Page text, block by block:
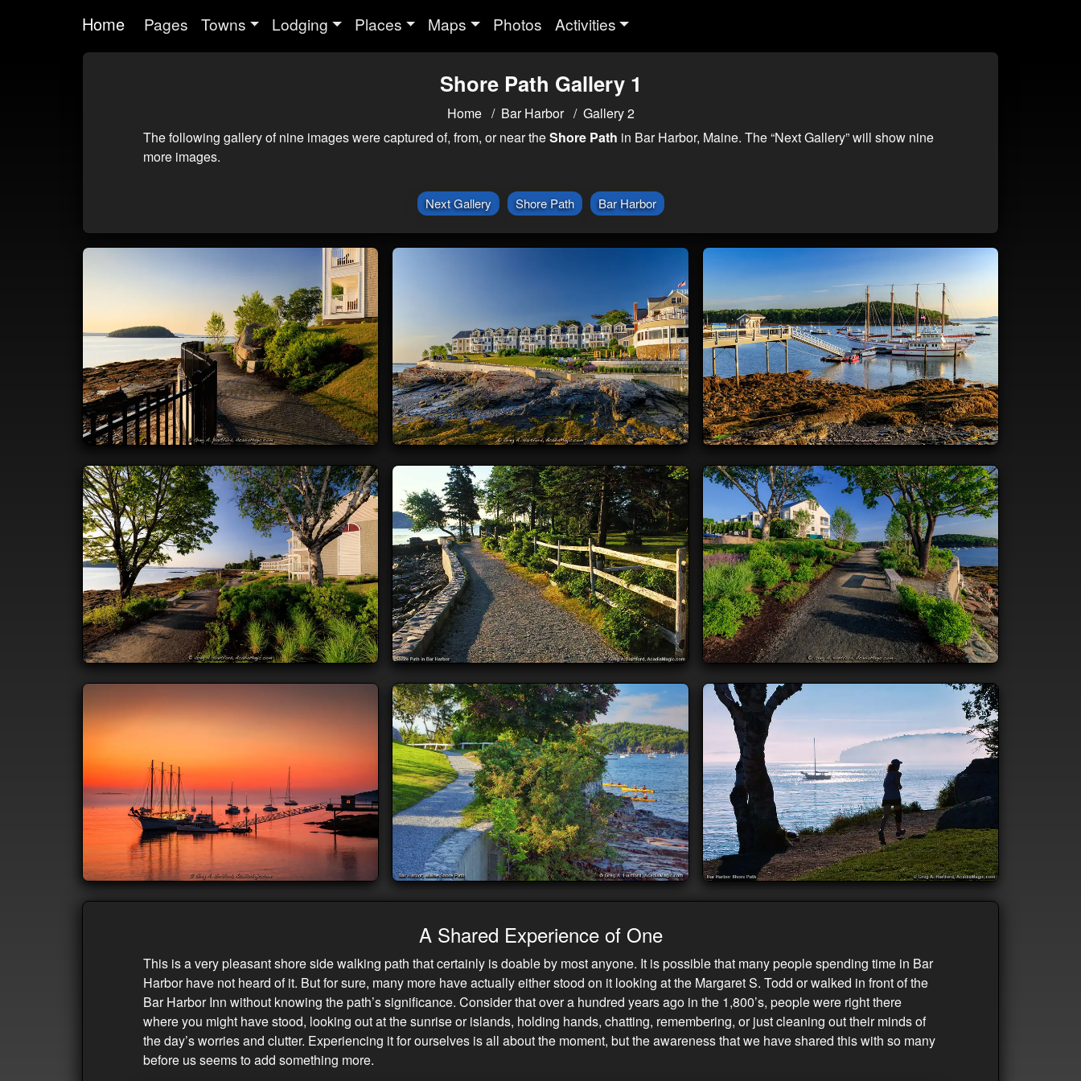
Home Pages Towns Lodging Places Maps Photos Activities
Shore Path Gallery 1
Home Bar Harbor
Gallery 2
The following gallery of nine images were captured of, from, or near theShore Path in Bar Harbor, Maine. The “Next Gallery” will show nine
more images.
Next Gallery Shore Path Bar Harbor
A Shared Experience of One
This is a very pleasant shore side walking path that certainly is doable by most anyone. It is possible that many people spending time in Bar
Harbor have not heard of it. But for sure, many more have actually either stood on it looking at the Margaret S. Todd or walked in front of the
Bar Harbor Inn without knowing the path’s significance. Consider that over a hundred years ago in the 1,800’s, people were right there
where you might have stood, looking out at the sunrise or islands, holding hands, chatting, remembering, or just cleaning out their minds of
the day’s worries and clutter. Experiencing it for ourselves is all about the moment, but the awareness that we have shared this with so many
before us seems to add something more.